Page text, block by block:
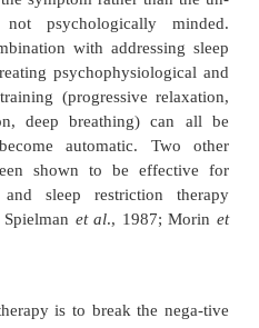
realistic as they jointly
and ramifications
diagnosis of primary
a careful differential
and simple
precip-itated by a
is usually maintained
factors. For example,
had insomnia during
resolved. Factors that